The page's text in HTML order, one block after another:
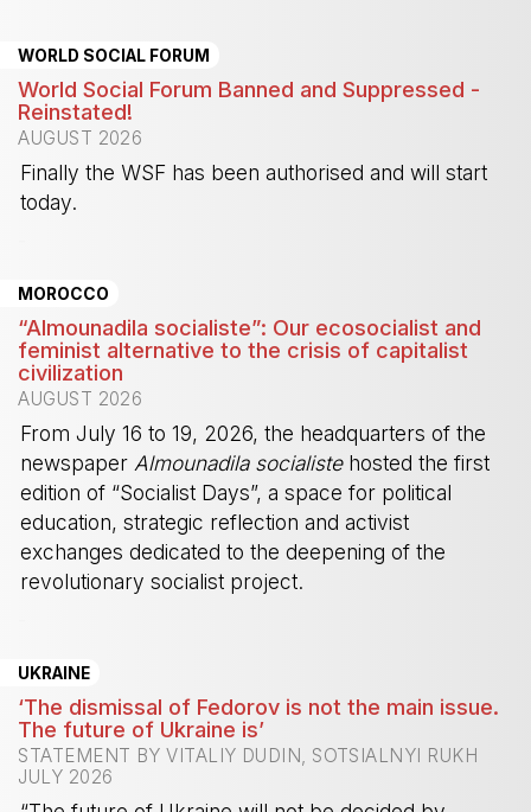
WORLD SOCIAL FORUM
World Social Forum Banned and Suppressed -
Reinstated!
AUGUST 2026
Finally the WSF has been authorised and will start
today.
MOROCCO
“Almounadila socialiste”: Our ecosocialist and
feminist alternative to the crisis of capitalist
civilization
AUGUST 2026
From July 16 to 19, 2026, the headquarters of the
newspaper Almounadila socialistehosted the first
edition of “Socialist Days”, a space for political
education, strategic reflection and activist
exchanges dedicated to the deepening of the
revolutionary socialist project.
UKRAINE
‘The dismissal of Fedorov is not the main issue.
The future of Ukraine is’
STATEMENT BY VITALIY DUDIN, SOTSIALNYI RUKH
JULY 2026